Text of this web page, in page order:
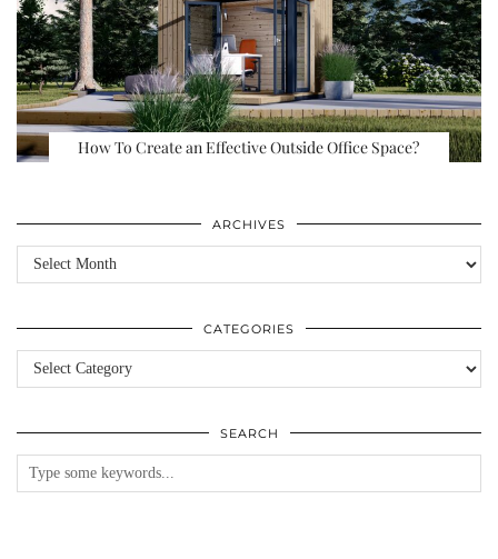
How To Create an Effective Outside Office Space?
ARCHIVES
Archives
CATEGORIES
Categories
SEARCH